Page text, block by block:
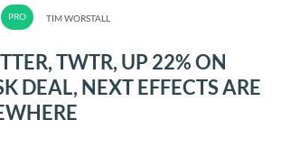
TIM WORSTALL
TWTR, UP 22% ON
DEAL, NEXT EFFECTS ARE